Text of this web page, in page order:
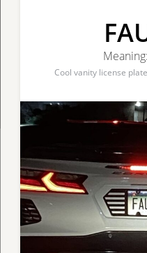
Cool vanity license